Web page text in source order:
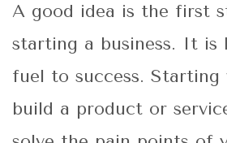
A good idea is the first
starting a business. It is
fuel to success. Starting
build a product or